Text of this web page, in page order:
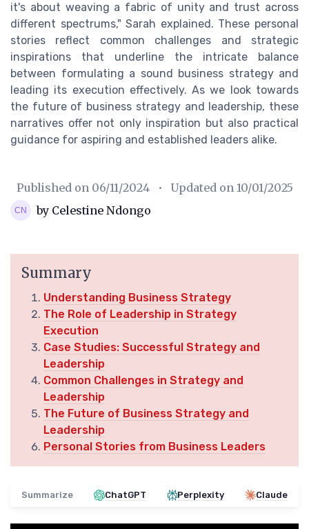
it's about weaving a fabric of unity and trust across
different spectrums," Sarah explained. These personal
stories reflect common challenges and strategic
inspirations that underline the intricate balance
between formulating a sound business strategy and
leading its execution effectively. As we look towards
the future of business strategy and leadership, these
narratives offer not only inspiration but also practical
guidance for aspiring and established leaders alike.
Published on 06/11/2024 • Updated on 10/01/2025
by Celestine Ndongo
Summary
Understanding Business Strategy
The Role of Leadership in Strategy
Execution
Case Studies: Successful Strategy and
Leadership
Common Challenges in Strategy and
Leadership
The Future of Business Strategy and
Leadership
Personal Stories from Business Leaders
Summarize ChatGPT Perplexity Claude